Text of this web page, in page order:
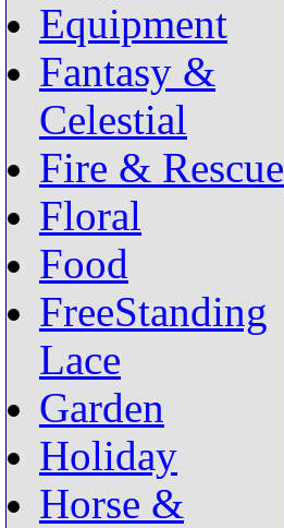
Equipment
Fantasy &
Celestial
Fire & Rescue
Floral
Food
FreeStanding
Lace
Garden
Holiday
Horse &